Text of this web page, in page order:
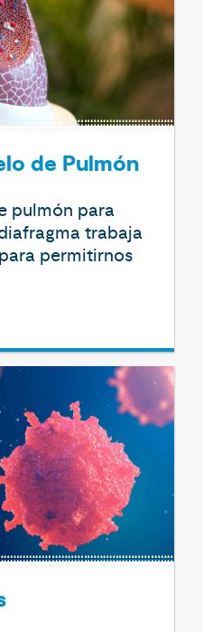
de Pulmón
pulmón para
trabaja
permitirnos